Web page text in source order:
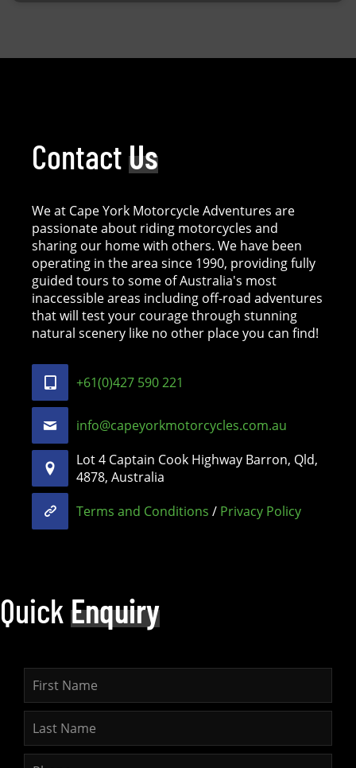
ContactUs
We at Cape York Motorcycle Adventures are
passionate about riding motorcycles and
sharing our home with others. We have been
operating in the area since 1990, providing fully
guided tours to some of Australia's most
inaccessible areas including off-road adventures
that will test your courage through stunning
natural scenery like no other place you can find!
+61(0)427 590 221
info@capeyorkmotorcycles.com.au
Lot 4 Captain Cook Highway Barron, Qld,
4878, Australia
Terms and Conditions / Privacy Policy
Quick Enquiry